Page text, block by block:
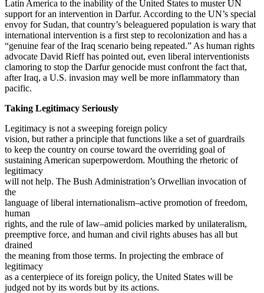
Latin America to the inability of the United States to muster UN
support for an intervention in Darfur. According to the UN’s special
envoy for Sudan, that country’s beleaguered population is wary that
international intervention is a first step to recolonization and has a
“genuine fear of the Iraq scenario being repeated.” As human rights
advocate David Rieff has pointed out, even liberal interventionists
clamoring to stop the Darfur genocide must confront the fact that,
after Iraq, a U.S. invasion may well be more inflammatory than
pacific.
Taking Legitimacy Seriously
Legitimacy is not a sweeping foreign policy
vision, but rather a principle that functions like a set of guardrails
to keep the country on course toward the overriding goal of
sustaining American superpowerdom. Mouthing the rhetoric of
legitimacy
will not help. The Bush Administration’s Orwellian invocation of
the
language of liberal internationalism–active promotion of freedom,
human
rights, and the rule of law–amid policies marked by unilateralism,
preemptive force, and human and civil rights abuses has all but
drained
the meaning from those terms. In projecting the embrace of
legitimacy
as a centerpiece of its foreign policy, the United States will be
judged not by its words but by its actions.